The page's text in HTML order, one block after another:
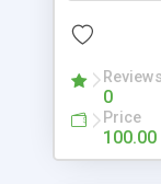
Reviews
0
Price
100.00